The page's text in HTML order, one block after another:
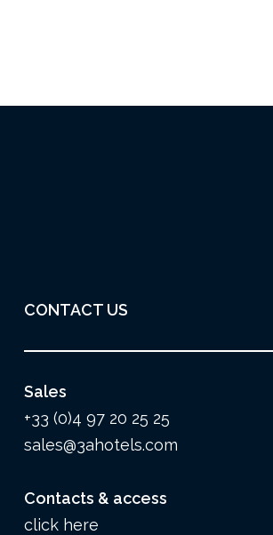
CONTACT US
Sales
+33 (0)4 97 20 25 25
sales@3ahotels.com
Contacts & access
click here